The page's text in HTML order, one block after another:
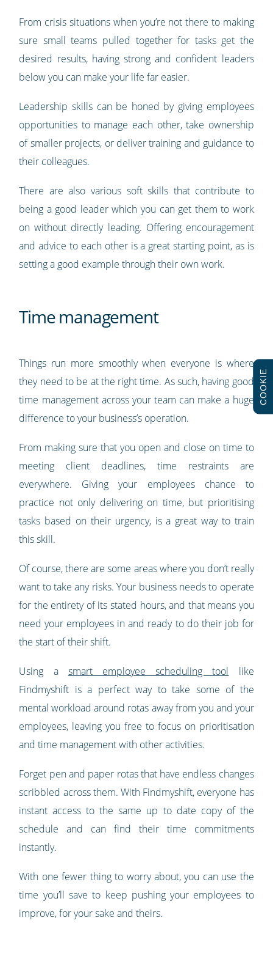
From crisis situations when you’re not there to making
sure small teams pulled together for tasks get the
desired results, having strong and confident leaders
below you can make your life far easier.
Leadership skills can be honed by giving employees
opportunities to manage each other, take ownership
of smaller projects, or deliver training and guidance to
their colleagues.
There are also various soft skills that contribute to
being a good leader which you can get them to work
on without directly leading. Offering encouragement
and advice to each other is a great starting point, as is
setting a good example through their own work.
Time management
Things run more smoothly when everyone is where
they need to be at the right time. As such, having good
time management across your team can make a huge
difference to your business’s operation.
From making sure that you open and close on time to
meeting client deadlines, time restraints are
everywhere. Giving your employees chance to
practice not only delivering on time, but prioritising
tasks based on their urgency, is a great way to train
this skill.
Of course, there are some areas where you don’t really
want to take any risks. Your business needs to operate
for the entirety of its stated hours, and that means you
need your employees in and ready to do their job for
the start of their shift.
Using a smart employee scheduling tool like
Findmyshift is a perfect way to take some of the
mental workload around rotas away from you and your
employees, leaving you free to focus on prioritisation
and time management with other activities.
Forget pen and paper rotas that have endless changes
scribbled across them. With Findmyshift, everyone has
instant access to the same up to date copy of the
schedule and can find their time commitments
instantly.
With one fewer thing to worry about, you can use the
time you’ll save to keep pushing your employees to
improve, for your sake and theirs.
COOKIE